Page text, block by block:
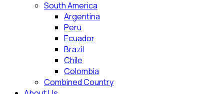
South America
Argentina
Peru
Ecuador
Brazil
Chile
Colombia
Combined Country